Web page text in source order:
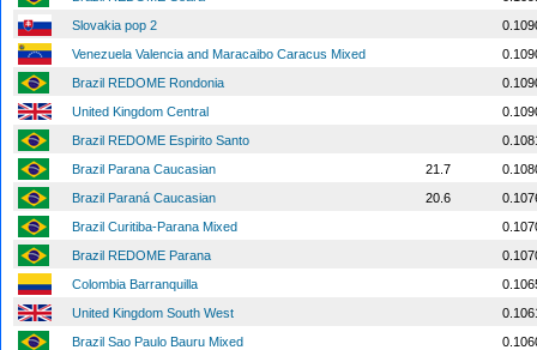
Slovakia pop 2
Venezuela Valencia and Maracaibo Caracus Mixed
Brazil REDOME Rondonia
United Kingdom Central
Brazil REDOME Espirito Santo
Brazil Parana Caucasian
21.7
Brazil Paraná Caucasian
20.6
Brazil Curitiba-Parana Mixed
Brazil REDOME Parana
Colombia Barranquilla
United Kingdom South West
Brazil Sao Paulo Bauru Mixed